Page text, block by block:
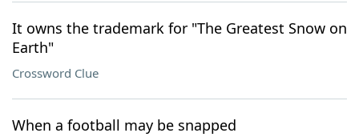
It owns the trademark for "The Greatest Snow on
Earth"
Crossword Clue
When a football may be snapped